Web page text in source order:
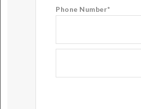
Phone Number*